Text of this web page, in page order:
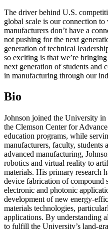
The driver behind U.S.
global scale is our connection
manufacturers don’t have a
not pushing for the next
generation of technical
so exciting is that we’re
next generation of students and
in manufacturing through our
Bio
Johnson joined the University
the Clemson Center for
education programs, while
manufacturers, faculty, students
advanced manufacturing,
robotics and virtual reality to
materials. His primary research
device fabrication of compound
electronic and photonic
development of new energy-
materials technologies,
applications. By understanding
to fulfill the University’s land-